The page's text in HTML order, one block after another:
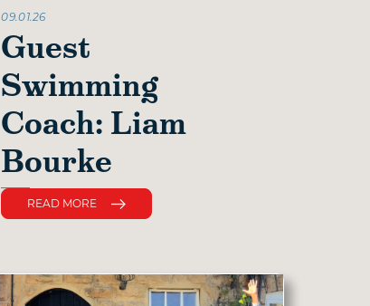
09.01.26
Guest
Swimming
Coach: Liam
Bourke
READ MORE